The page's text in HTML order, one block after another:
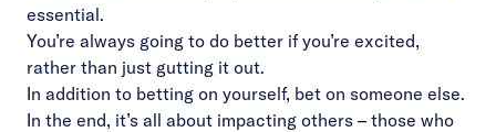
essential.
You’re always going to do better if you’re excited,
rather than just gutting it out.
In addition to betting on yourself, bet on someone else.
In the end, it’s all about impacting others – those who